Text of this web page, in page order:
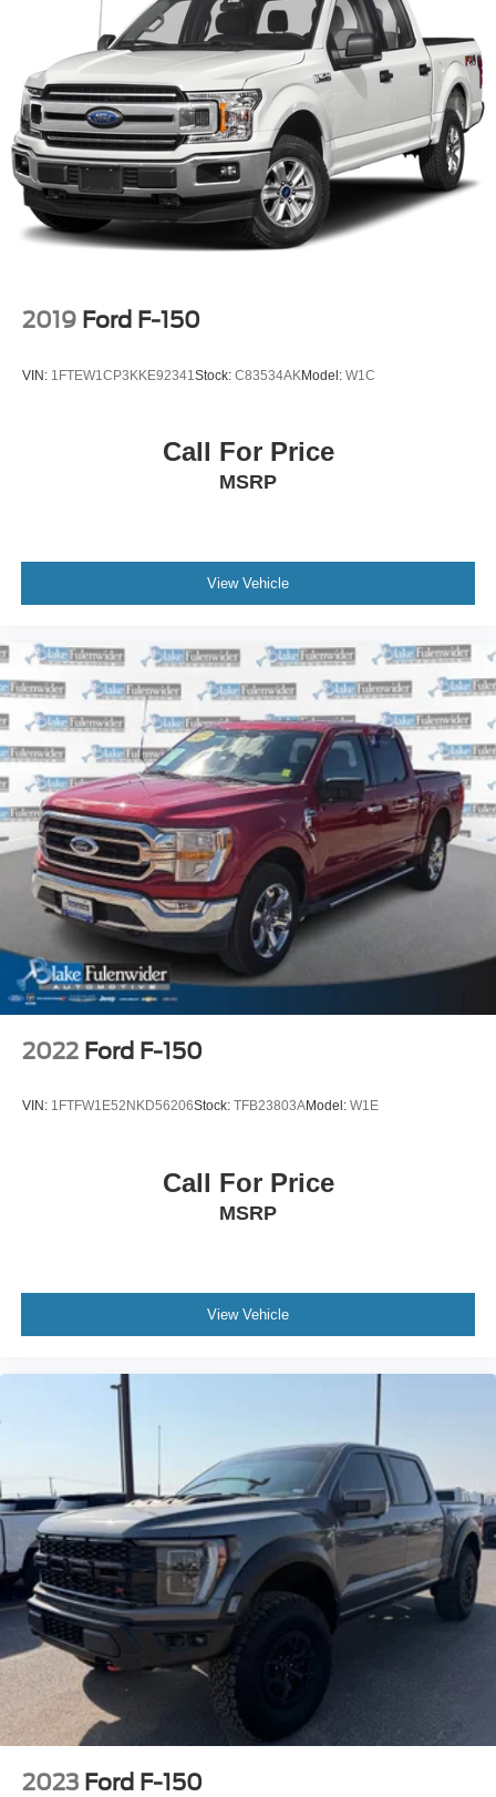
Fox Racing Brand Name Shock Absorbers
Front HD Anti-Roll Bar
Electric Power-Assist Speed-Sensing Steering
36 Gal. Fuel Tank
Dual Stainless Steel Exhaust w/Black Tailpipe Finisher
Auto Locking Hubs
Double Wishbone Front Suspension w/Coil Springs
Solid Axle Rear Suspension w/Coil Springs
Hold Control and Electric Parking Brake
2019 Ford F-150
VIN: 1FTEW1CP3KKE92341 Stock: C83534AKModel: W1C
Call For Price
MSRP
View Vehicle
2022 Ford F-150
VIN: 1FTFW1E52NKD56206Stock: TFB23803AModel: W1E
Call For Price
MSRP
View Vehicle
2023 Ford F-150